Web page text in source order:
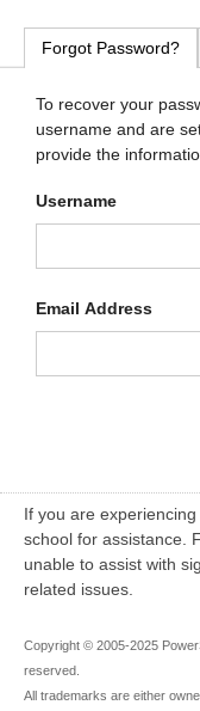
Forgot Password?
To recover your
username and are
provide the
Username
Email Address
If you are
school for assistance.
unable to assist with
related issues.
Copyright © 2005-2025
reserved.
All trademarks are either